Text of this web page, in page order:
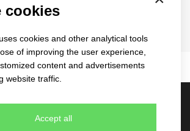
cookies
cookies and other analytical tools
of improving the user experience,
content and advertisements
website traffic.
Accept all
Stock caps